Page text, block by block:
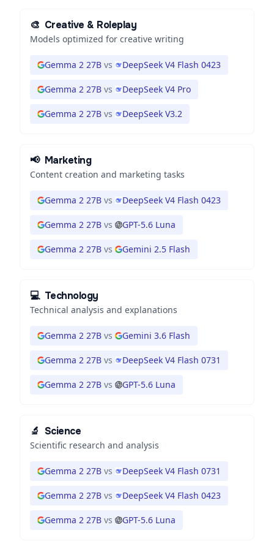
🎨 Creative & Roleplay
Models optimized for creative writing
Gemma 2 27B vs DeepSeek V4 Flash 0423
Gemma 2 27B vs DeepSeek V4 Pro
Gemma 2 27B vs DeepSeek V3.2
📢 Marketing
Content creation and marketing tasks
Gemma 2 27B vs DeepSeek V4 Flash 0423
Gemma 2 27B vs GPT-5.6 Luna
Gemma 2 27B vs Gemini 2.5 Flash
💻 Technology
Technical analysis and explanations
Gemma 2 27B vs Gemini 3.6 Flash
Gemma 2 27B vs DeepSeek V4 Flash 0731
Gemma 2 27B vs GPT-5.6 Luna
🔬 Science
Scientific research and analysis
Gemma 2 27B vs DeepSeek V4 Flash 0731
Gemma 2 27B vs DeepSeek V4 Flash 0423
Gemma 2 27B vs GPT-5.6 Luna